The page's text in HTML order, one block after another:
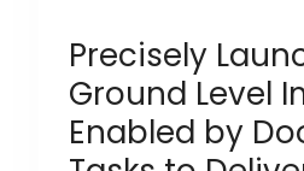
Precisely
Ground Level
Enabled by